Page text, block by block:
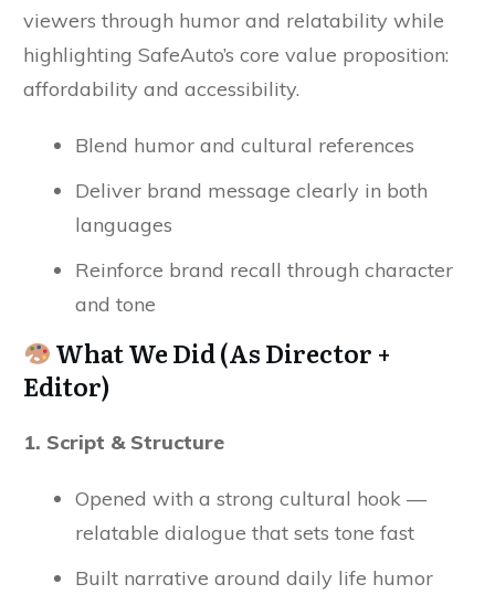
viewers through humor and relatability while
highlighting SafeAuto’s core value proposition:
affordability and accessibility.
Blend humor and cultural references
Deliver brand message clearly in both
languages
Reinforce brand recall through character
and tone
What We Did (As Director +
Editor)
1. Script & Structure
Opened with a strong cultural hook —
relatable dialogue that sets tone fast
Built narrative around daily life humor